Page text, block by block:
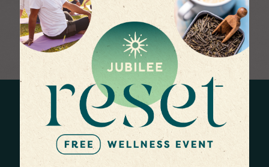
EXERCISE YOUR
IMAGINATION
SLOW DOWN &
REFLECT
Latest News